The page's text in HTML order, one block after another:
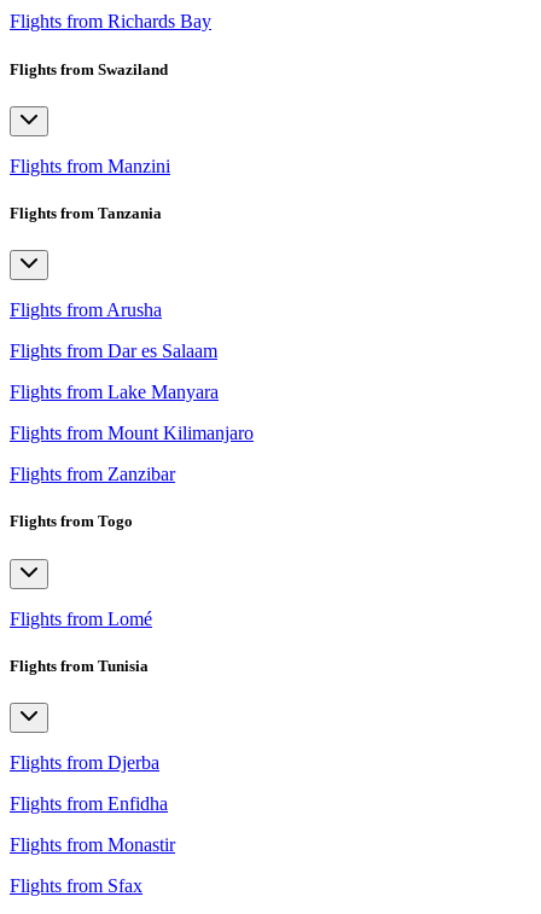
Flights from Richards Bay
Flights from Swaziland
Flights from Manzini
Flights from Tanzania
Flights from Arusha
Flights from Dar es Salaam
Flights from Lake Manyara
Flights from Mount Kilimanjaro
Flights from Zanzibar
Flights from Togo
Flights from Lomé
Flights from Tunisia
Flights from Djerba
Flights from Enfidha
Flights from Monastir
Flights from Sfax